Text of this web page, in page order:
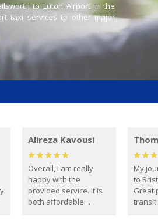
to Luton Airport in the
taxi services to other major
Alireza Kavousi
Overall, I am really
happy with the
provided service. It is
both affordable
My
to
Great